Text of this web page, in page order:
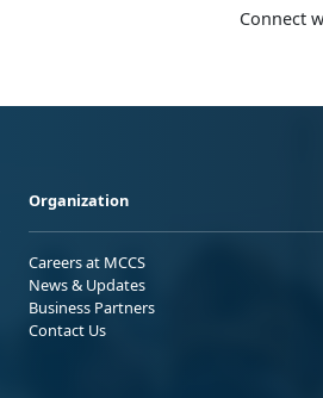
Connect
Organization
Careers at MCCS
News & Updates
Business Partners
Contact Us